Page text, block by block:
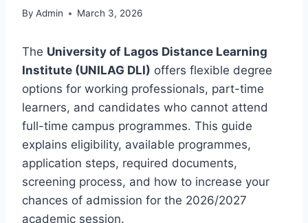
By Admin March 3, 2026
The University of Lagos Distance Learning
Institute (UNILAG DLI) offers flexible degree
options for working professionals, part-time
learners, and candidates who cannot attend
full-time campus programmes. This guide
explains eligibility, available programmes,
application steps, required documents,
screening process, and how to increase your
chances of admission for the 2026/2027
academic session.